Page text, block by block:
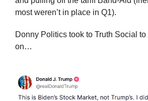
most weren’t in place in Q1).
Donny Politics took to Truth Social
on…